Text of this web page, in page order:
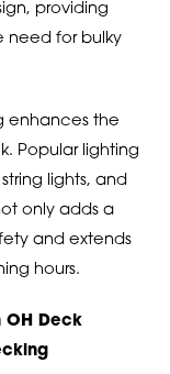
providing
need for bulky
enhances the
Popular lighting
lights, and
only adds a
and extends
hours.
OH Deck